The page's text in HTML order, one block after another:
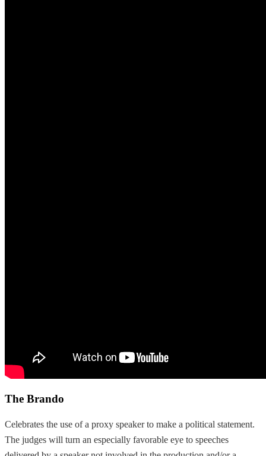
The Brando
Celebrates the use of a proxy speaker to make a political statement.
The judges will turn an especially favorable eye to speeches